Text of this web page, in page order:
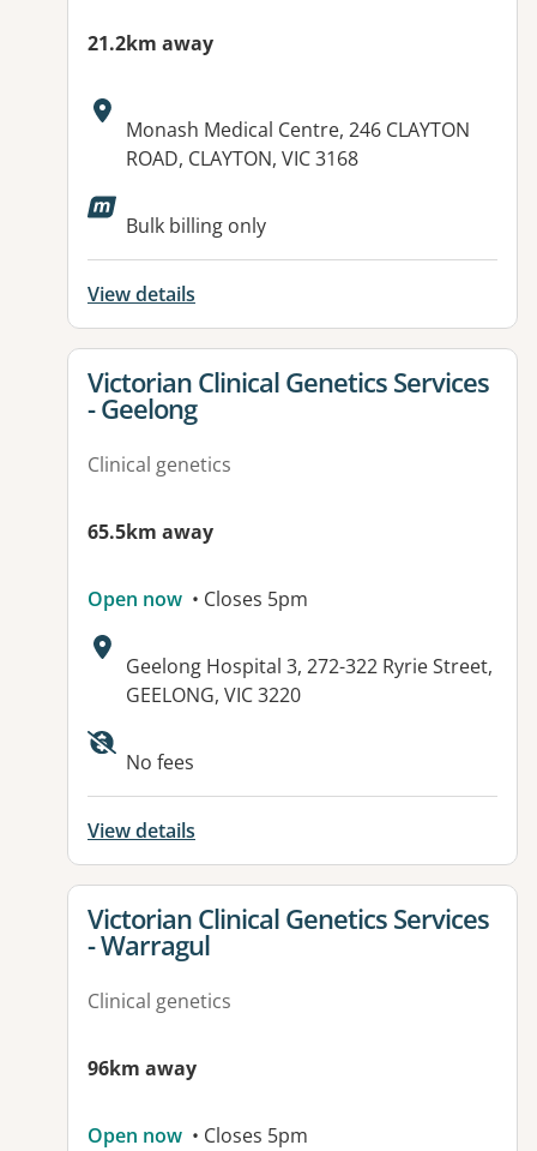
21.2km away
Address:
Monash Medical Centre, 246 CLAYTON
ROAD, CLAYTON, VIC 3168
Available facilities:
Bulk billing only
View details
View details for
Victorian Clinical Genetics Services
- Geelong
Clinical genetics
65.5km away
Open now • Closes 5pm
Address:
Geelong Hospital 3, 272-322 Ryrie Street,
GEELONG, VIC 3220
Available facilities:
No fees
View details
View details for
Victorian Clinical Genetics Services
- Warragul
Clinical genetics
96km away
Open now • Closes 5pm